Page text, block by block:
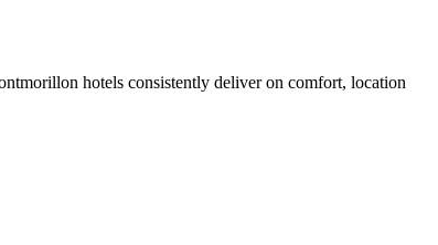
hotels consistently deliver on comfort, location